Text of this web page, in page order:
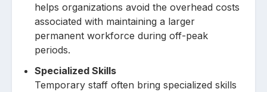
helps organizations avoid the overhead costs
associated with maintaining a larger
permanent workforce during off-peak
periods.
Specialized Skills
Temporary staff often bring specialized skills